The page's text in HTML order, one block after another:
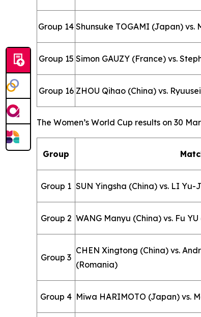
Group 14 Shunsuke TOGAMI (Japan) vs.
Group 15 Simon GAUZY (France) vs.
Group 16 ZHOU Qihao (China) vs.
The Women’s World Cup results on 30
Group
Group 1 SUN Yingsha (China) vs. LI Yu-
Group 2 WANG Manyu (China) vs. Fu
Group 3
CHEN Xingtong (China) vs.
(Romania)
Group 4 Miwa HARIMOTO (Japan) vs.